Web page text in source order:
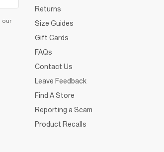
our
Returns
Size Guides
Gift Cards
FAQs
Contact Us
Leave Feedback
Find A Store
Reporting a Scam
Product Recalls